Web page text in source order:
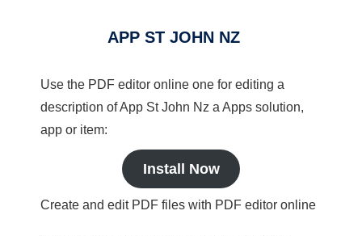
APP ST JOHN NZ
Use the PDF editor online one for editing a
description of App St John Nz a Apps solution,
app or item:
Install Now
Create and edit PDF files with PDF editor online